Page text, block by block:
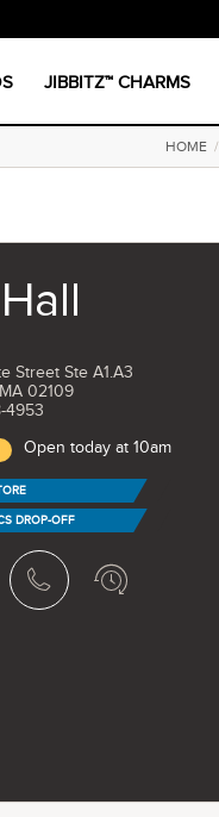
JIBBITZ™ CHARMS
HOME/
Street Ste A1.A3
02109
4953
Open today at 10am
DROP-OFF